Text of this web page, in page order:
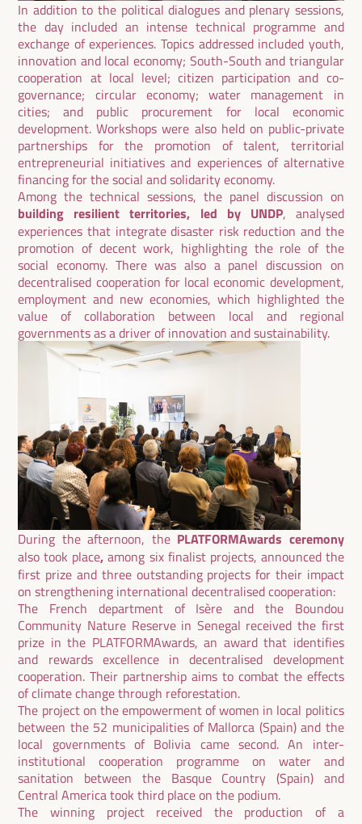
In addition to the political dialogues and plenary sessions,
the day included an intense technical programme and
exchange of experiences. Topics addressed included youth,
innovation and local economy; South-South and triangular
cooperation at local level; citizen participation and co-
governance; circular economy; water management in
cities; and public procurement for local economic
development. Workshops were also held on public-private
partnerships for the promotion of talent, territorial
entrepreneurial initiatives and experiences of alternative
financing for the social and solidarity economy.
Among the technical sessions, the panel discussion on
building resilient territories, led by UNDP, analysed
experiences that integrate disaster risk reduction and the
promotion of decent work, highlighting the role of the
social economy. There was also a panel discussion on
decentralised cooperation for local economic development,
employment and new economies, which highlighted the
value of collaboration between local and regional
governments as a driver of innovation and sustainability.
During the afternoon, the PLATFORMAwards ceremony
also took place,among six finalist projects, announced the
first prize and three outstanding projects for their impact
on strengthening international decentralised cooperation:
The French department of Isère and the Boundou
Community Nature Reserve in Senegal received the first
prize in the PLATFORMAwards, an award that identifies
and rewards excellence in decentralised development
cooperation. Their partnership aims to combat the effects
of climate change through reforestation.
The project on the empowerment of women in local politics
between the 52 municipalities of Mallorca (Spain) and the
local governments of Bolivia came second. An inter-
institutional cooperation programme on water and
sanitation between the Basque Country (Spain) and
Central America took third place on the podium.
The winning project received the production of a